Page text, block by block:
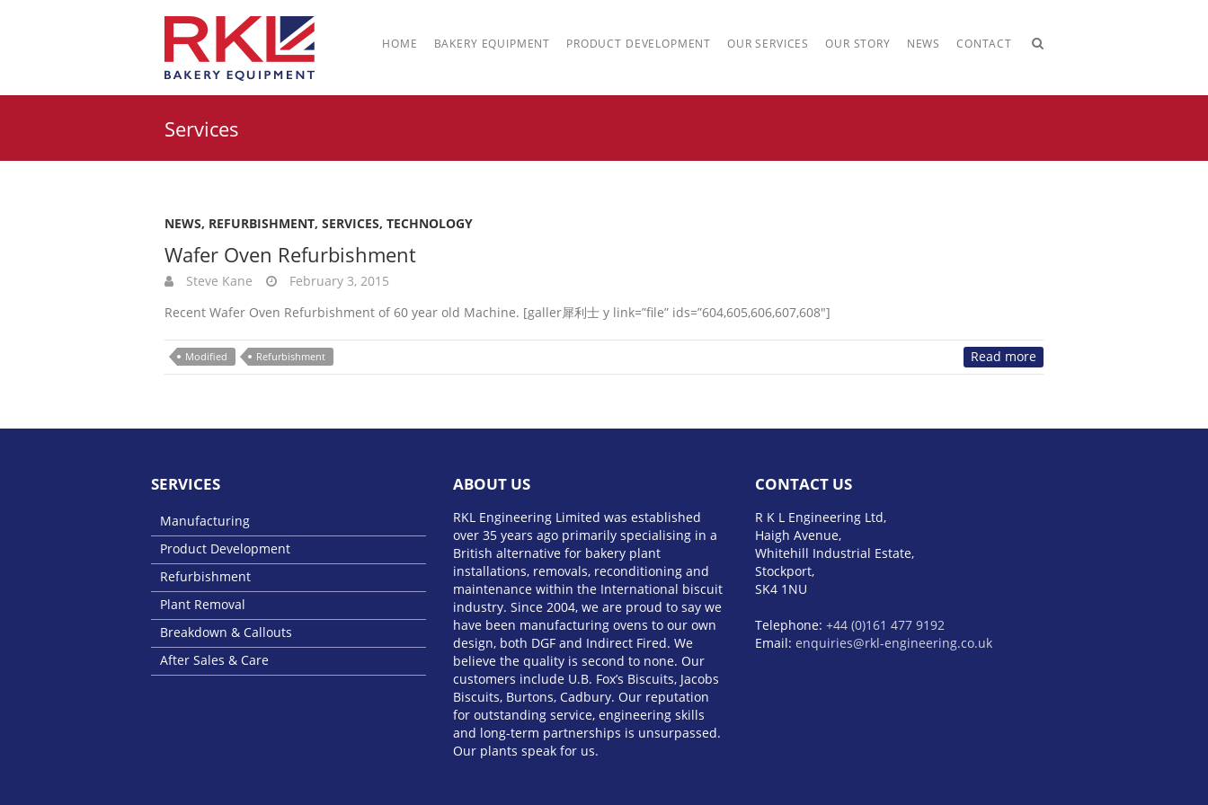
HOME BAKERY EQUIPMENT PRODUCT DEVELOPMENT OUR SERVICES OUR STORY NEWS CONTACT
Services
NEWS, REFURBISHMENT, SERVICES, TECHNOLOGY
Wafer Oven Refurbishment
Steve Kane
February 3, 2015
Recent Wafer Oven Refurbishment of 60 year old Machine. [galler 犀利士 y link=”file” ids=”604,605,606,607,608″]
Modified Refurbishment Read more
SERVICES
Manufacturing
Product Development
Refurbishment
Plant Removal
Breakdown & Callouts
After Sales & Care
ABOUT US
RKL Engineering Limited was established
over 35 years ago primarily specialising in a
British alternative for bakery plant
installations, removals, reconditioning and
maintenance within the International biscuit
industry. Since 2004, we are proud to say we
have been manufacturing ovens to our own
design, both DGF and Indirect Fired. We
believe the quality is second to none. Our
customers include U.B. Fox’s Biscuits, Jacobs
Biscuits, Burtons, Cadbury. Our reputation
for outstanding service, engineering skills
and long-term partnerships is unsurpassed.
Our plants speak for us.
CONTACT US
R K L Engineering Ltd,
Haigh Avenue,
Whitehill Industrial Estate,
Stockport,
SK4 1NU
Telephone: +44 (0)161 477 9192
Email: enquiries@rkl-engineering.co.uk